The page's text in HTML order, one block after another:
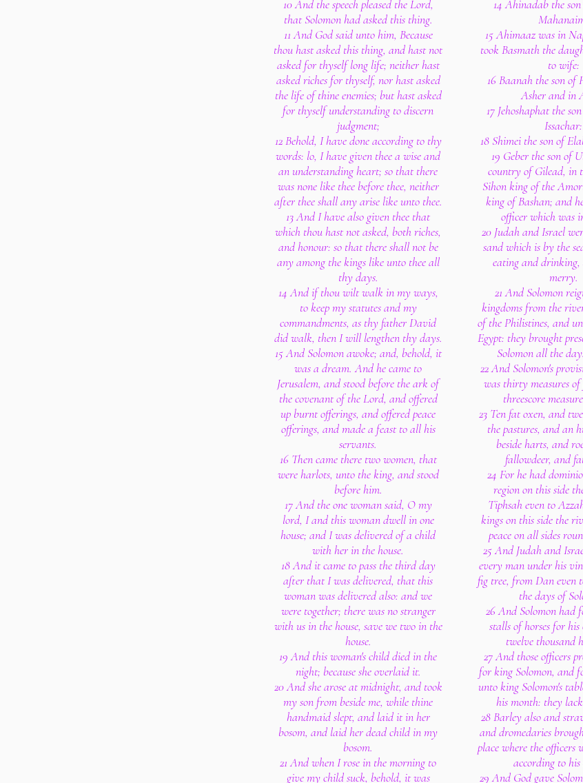
10 And the speech pleased the Lord,
that Solomon had asked this thing.
11 And God said unto him, Because
thou hast asked this thing, and hast not
asked for thyself long life; neither hast
asked riches for thyself, nor hast asked
the life of thine enemies; but hast asked
for thyself understanding to discern
judgment;
12 Behold, I have done according to thy
words: lo, I have given thee a wise and
an understanding heart; so that there
was none like thee before thee, neither
after thee shall any arise like unto thee.
13 And I have also given thee that
which thou hast not asked, both riches,
and honour: so that there shall not be
any among the kings like unto thee all
thy days.
14 And if thou wilt walk in my ways,
to keep my statutes and my
commandments, as thy father David
did walk, then I will lengthen thy days.
15 And Solomon awoke; and, behold, it
was a dream. And he came to
Jerusalem, and stood before the ark of
the covenant of the Lord, and offered
up burnt offerings, and offered peace
offerings, and made a feast to all his
servants.
16 Then came there two women, that
were harlots, unto the king, and stood
before him.
17 And the one woman said, O my
lord, I and this woman dwell in one
house; and I was delivered of a child
with her in the house.
18 And it came to pass the third day
after that I was delivered, that this
woman was delivered also: and we
were together; there was no stranger
with us in the house, save we two in the
house.
19 And this woman's child died in the
night; because she overlaid it.
20 And she arose at midnight, and took
my son from beside me, while thine
handmaid slept, and laid it in her
bosom, and laid her dead child in my
bosom.
21 And when I rose in the morning to
give my child suck, behold, it was
14 Ahinadab the
15 Ahimaaz was in
took Basmath the
to wife:
16 Baanah the son of
Asher and in
17 Jehoshaphat the
Issachar:
18 Shimei the son of
19 Geber the son of
country of Gilead, in
Sihon king of the
king of Bashan; and
officer which was
20 Judah and Israel
sand which is by the
eating and
merry.
21 And Solomon
kingdoms from the
of the Philistines, and
Egypt: they brought
Solomon all the
22 And Solomon's
was thirty measures
threescore
23 Ten fat oxen, and
the pastures, and an
beside harts, and
fallowdeer, and
24 For he had
region on this side
Tiphsah even to
kings on this side the
peace on all sides
25 And Judah and
every man under his
fig tree, from Dan even
the days of
26 And Solomon had
stalls of horses for
twelve thousand
27 And those officers
for king Solomon, and
unto king Solomon's
his month: they
28 Barley also and
and dromedaries
place where the officers
according to his
29 And God gave